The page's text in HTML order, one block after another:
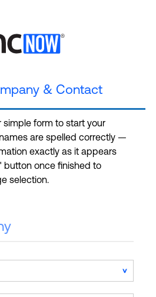
& Contact
simple form to start your
are spelled correctly —
exactly as it appears
button once finished to
selection.